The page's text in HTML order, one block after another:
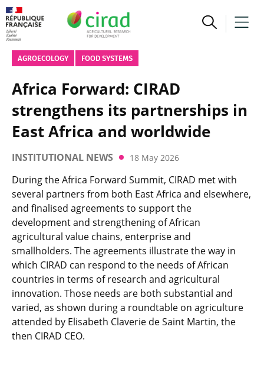
AGROECOLOGY FOOD SYSTEMS
Africa Forward: CIRAD
strengthens its partnerships in
East Africa and worldwide
INSTITUTIONAL NEWS 18 May 2026
During the Africa Forward Summit, CIRAD met with
several partners from both East Africa and elsewhere,
and finalised agreements to support the
development and strengthening of African
agricultural value chains, enterprise and
smallholders. The agreements illustrate the way in
which CIRAD can respond to the needs of African
countries in terms of research and agricultural
innovation. Those needs are both substantial and
varied, as shown during a roundtable on agriculture
attended by Elisabeth Claverie de Saint Martin, the
then CIRAD CEO.